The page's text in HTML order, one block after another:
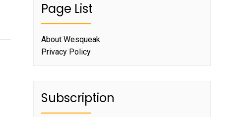
Page List
About Wesqueak
Privacy Policy
Subscription